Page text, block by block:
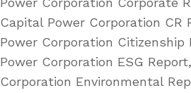
Capital Power Corporation CR
Power Corporation Citizenship
Power Corporation ESG
Corporation Environmental